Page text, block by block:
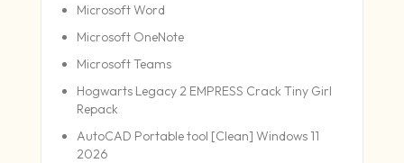
Microsoft Word
Microsoft OneNote
Microsoft Teams
Hogwarts Legacy 2 EMPRESS Crack Tiny Girl
Repack
AutoCAD Portable tool [Clean] Windows 11
2026